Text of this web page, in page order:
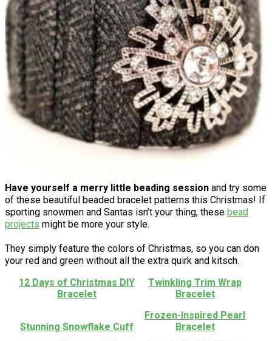
Have yourself a merry little beading session and try some
of these beautiful beaded bracelet patterns this Christmas! If
sporting snowmen and Santas isn’t your thing, these bead
projects might be more your style.
They simply feature the colors of Christmas, so you can don
your red and green without all the extra quirk and kitsch.
12 Days of Christmas DIY
Bracelet
Twinkling Trim Wrap
Bracelet
Stunning Snowflake Cuff
Frozen-Inspired Pearl
Bracelet